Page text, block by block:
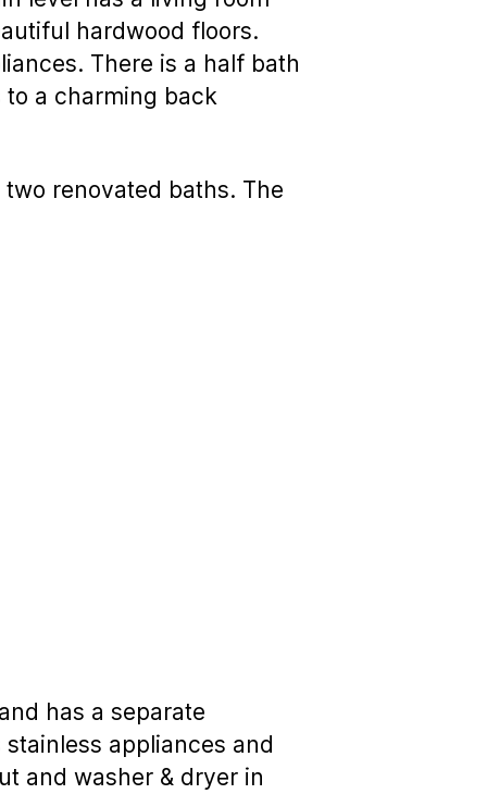
hardwood floors.
There is a half bath
a charming back
renovated baths. The
has a separate
appliances and
and washer & dryer in